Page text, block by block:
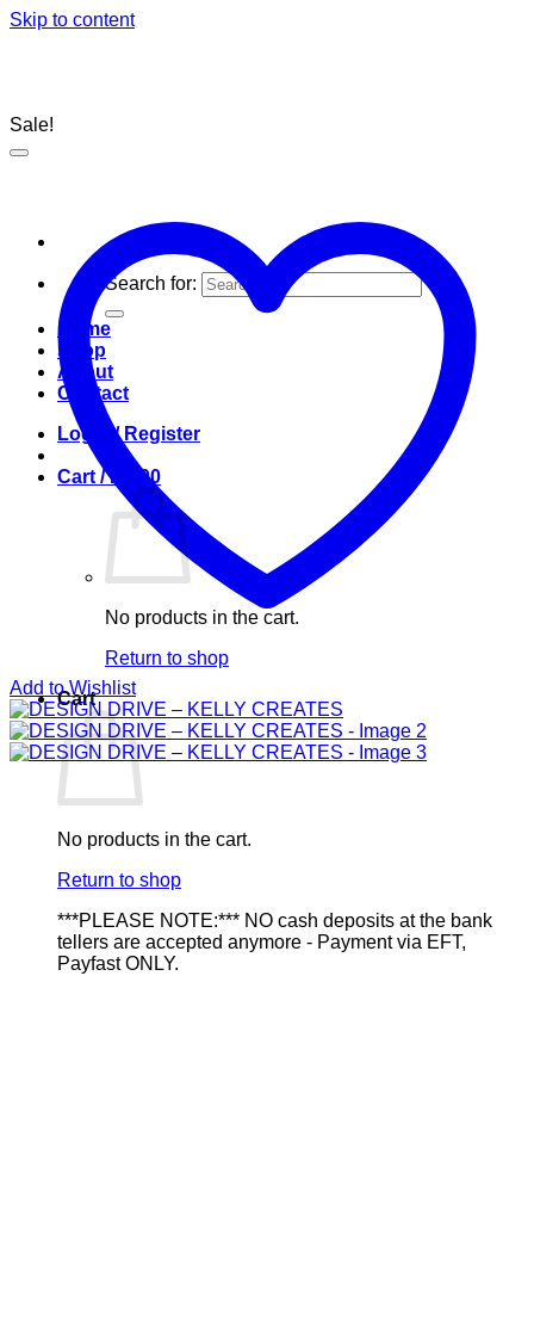
Skip to content
Search for:
Home
Shop
About
Contact
Login / Register
Cart /R 0.00
No products in the cart.
Return to shop
Cart
No products in the cart.
Return to shop
***PLEASE NOTE:*** NO cash deposits at the bank
tellers are accepted anymore - Payment via EFT,
Payfast ONLY.
Sale!
Add to Wishlist